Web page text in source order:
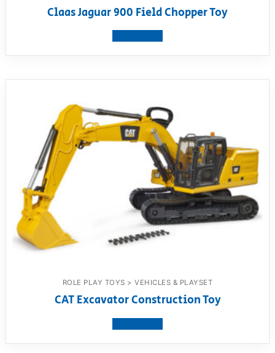
Claas Jaguar 900 Field Chopper Toy
ROLE PLAY TOYS > VEHICLES & PLAYSET
CAT Excavator Construction Toy